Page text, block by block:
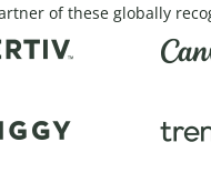
of these globally